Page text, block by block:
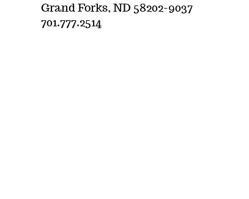
Grand Forks, ND 58202-9037
701.777.2514